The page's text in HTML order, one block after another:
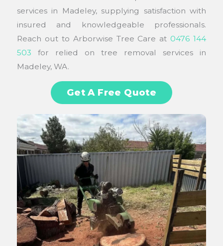
services in Madeley, supplying satisfaction with
insured and knowledgeable professionals.
Reach out to Arborwise Tree Care at 0476 144
503 for relied on tree removal services in
Madeley, WA.
Get A Free Quote